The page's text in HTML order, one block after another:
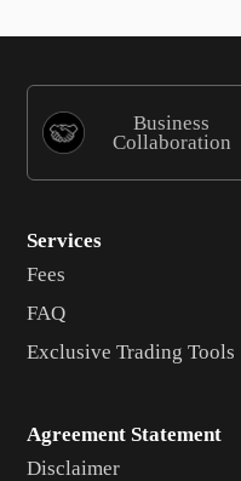
Business
Collaboration
Services
Fees
FAQ
Exclusive Trading Tools
Agreement Statement
Disclaimer